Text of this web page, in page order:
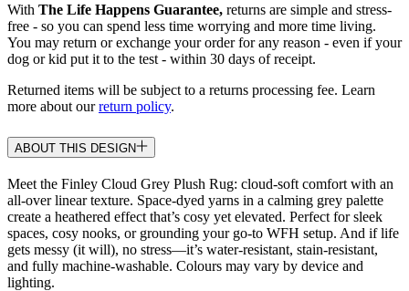
With The Life Happens Guarantee, returns are simple and stress-
free - so you can spend less time worrying and more time living.
You may return or exchange your order for any reason - even if your
dog or kid put it to the test - within 30 days of receipt.
Returned items will be subject to a returns processing fee. Learn
more about ourreturn policy.
ABOUT THIS DESIGN
Meet the Finley Cloud Grey Plush Rug: cloud-soft comfort with an
all-over linear texture. Space-dyed yarns in a calming grey palette
create a heathered effect that’s cosy yet elevated. Perfect for sleek
spaces, cosy nooks, or grounding your go-to WFH setup. And if life
gets messy (it will), no stress—it’s water-resistant, stain-resistant,
and fully machine-washable. Colours may vary by device and
lighting.